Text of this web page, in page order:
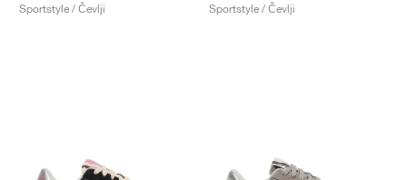
Sportstyle / Čevlji
Sportstyle / Čevlji